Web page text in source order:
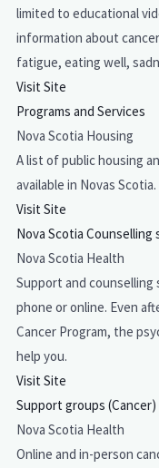
limited to educational
information about
fatigue, eating well,
Visit Site
Programs and Services
Nova Scotia Housing
A list of public housing
available in Novas Scotia.
Visit Site
Nova Scotia Counselling
Nova Scotia Health
Support and counselling
phone or online. Even
Cancer Program, the
help you.
Visit Site
Support groups (Cancer)
Nova Scotia Health
Online and in-person